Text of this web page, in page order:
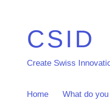
CSID
Create Swiss
Home What do